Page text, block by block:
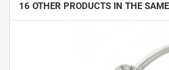
16 OTHER PRODUCTS IN THE